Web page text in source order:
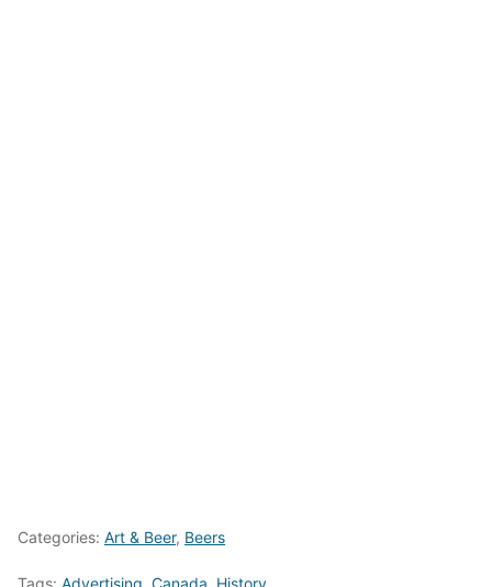
Categories: Art & Beer, Beers
Tags: Advertising Canada History